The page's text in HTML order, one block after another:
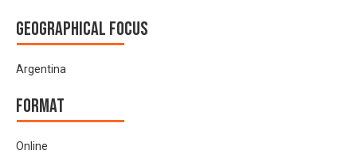
Geographical focus
Argentina
Format
Online